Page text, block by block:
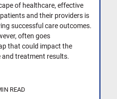
of healthcare, effective
and their providers is
successful care outcomes.
often goes
that could impact the
and treatment results.
READ